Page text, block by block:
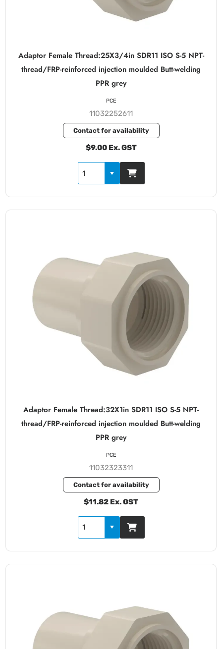
Adaptor Female Thread:25X3/4in SDR11 ISO S-5 NPT-
thread/FRP-reinforced injection moulded Butt-welding
PPR grey
11032252611
Contact for availability
$9.00 Ex. GST
PCE
Adaptor Female Thread:32X1in SDR11 ISO S-5 NPT-
thread/FRP-reinforced injection moulded Butt-welding
PPR grey
11032323311
Contact for availability
$11.82 Ex. GST
PCE